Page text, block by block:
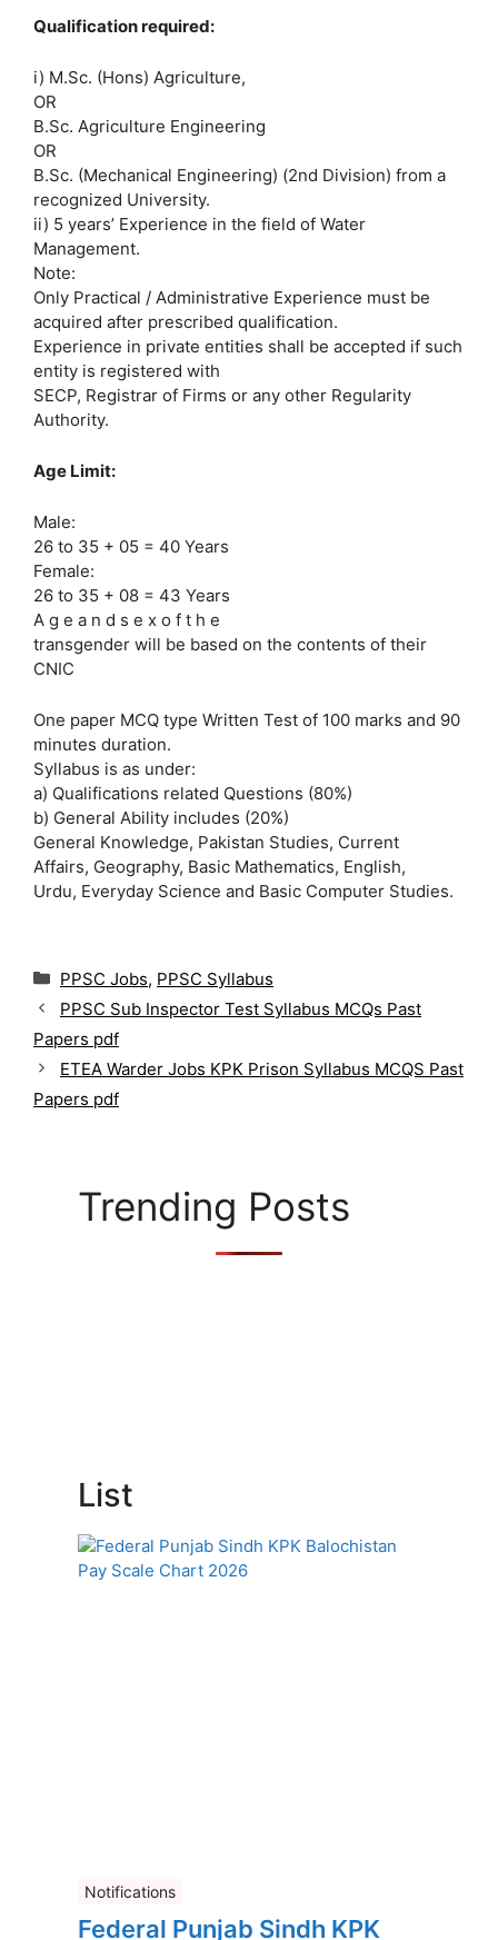
Qualification required:
i) M.Sc. (Hons) Agriculture,
OR
B.Sc. Agriculture Engineering
OR
B.Sc. (Mechanical Engineering) (2nd Division) from a
recognized University.
ii) 5 years’ Experience in the field of Water
Management.
Note:
Only Practical / Administrative Experience must be
acquired after prescribed qualification.
Experience in private entities shall be accepted if such
entity is registered with
SECP, Registrar of Firms or any other Regularity
Authority.
Age Limit:
Male:
26 to 35 + 05 = 40 Years
Female:
26 to 35 + 08 = 43 Years
A g e a n d s e x o f t h e
transgender will be based on the contents of their
CNIC
One paper MCQ type Written Test of 100 marks and 90
minutes duration.
Syllabus is as under:
a) Qualifications related Questions (80%)
b) General Ability includes (20%)
General Knowledge, Pakistan Studies, Current
Affairs, Geography, Basic Mathematics, English,
Urdu, Everyday Science and Basic Computer Studies.
C
t
e
g
o
r
PPSC Jobs, PPSC Syllabus
PPSC Sub Inspector Test Syllabus MCQs Past
Papers pdf
ETEA Warder Jobs KPK Prison Syllabus MCQS Past
Papers pdf
Trending Posts
List
Notifications
Federal Punjab Sindh KPK